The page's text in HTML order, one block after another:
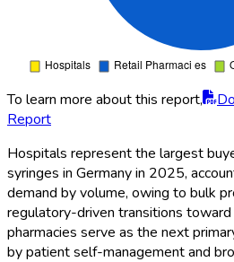
To learn more about this report,
Report
Hospitals represent the largest
syringes in Germany in 2025,
demand by volume, owing to bulk
regulatory-driven transitions
pharmacies serve as the next
by patient self-management and